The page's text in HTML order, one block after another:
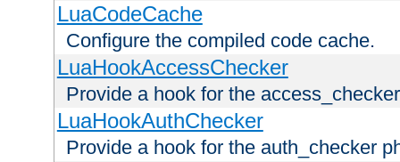
LuaCodeCache
Configure the compiled code cache.
LuaHookAccessChecker
Provide a hook for the
LuaHookAuthChecker
Provide a hook for the auth_checker